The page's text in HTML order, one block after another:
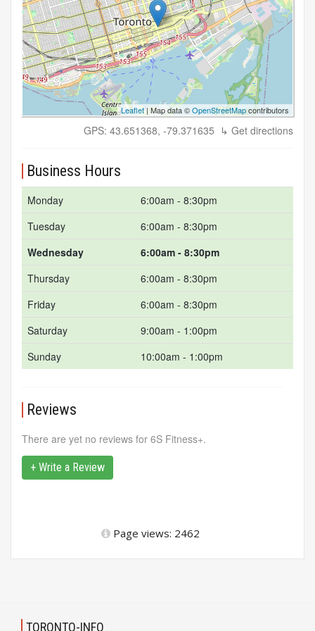
Leaflet| Map data ©OpenStreetMapcontributors
GPS: 43.651368, -79.371635 ↳ Get directions
Business Hours
Monday
6:00am - 8:30pm
Tuesday
6:00am - 8:30pm
Wednesday
6:00am - 8:30pm
Thursday
6:00am - 8:30pm
Friday
6:00am - 8:30pm
Saturday
9:00am - 1:00pm
Sunday
10:00am - 1:00pm
Reviews
There are yet no reviews for 6S Fitness+.
+ Write a Review
Page views: 2462
TORONTO-INFO